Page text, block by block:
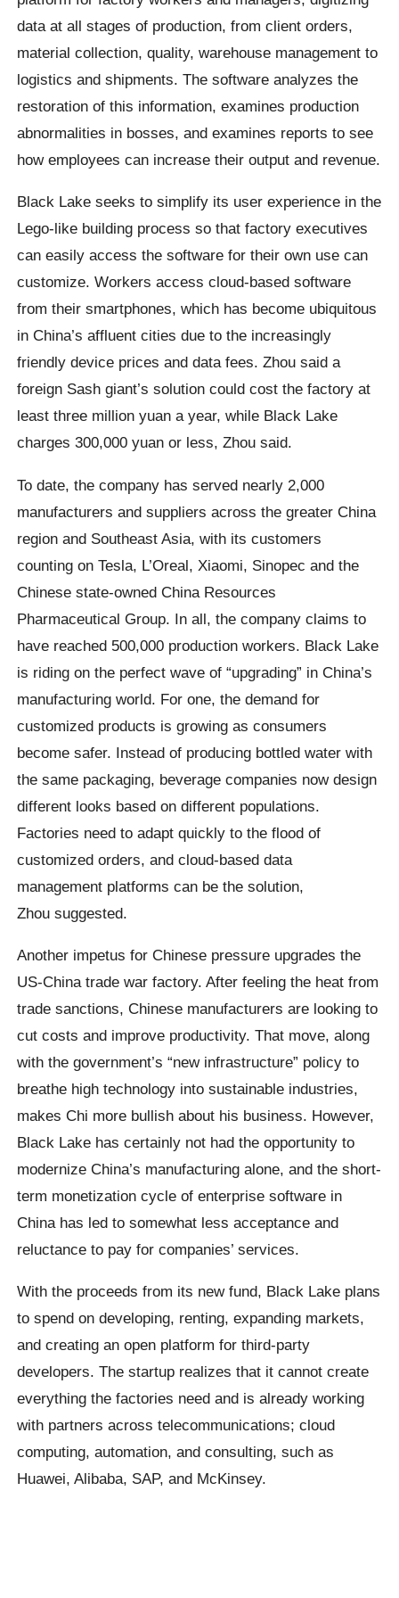
data at all stages of production, from client orders,
material collection, quality, warehouse management to
logistics and shipments. The software analyzes the
restoration of this information, examines production
abnormalities in bosses, and examines reports to see
how employees can increase their output and revenue.
Black Lake seeks to simplify its user experience in the
Lego-like building process so that factory executives
can easily access the software for their own use can
customize. Workers access cloud-based software
from their smartphones, which has become ubiquitous
in China’s affluent cities due to the increasingly
friendly device prices and data fees. Zhou said a
foreign Sash giant’s solution could cost the factory at
least three million yuan a year, while Black Lake
charges 300,000 yuan or less, Zhou said.
To date, the company has served nearly 2,000
manufacturers and suppliers across the greater China
region and Southeast Asia, with its customers
counting on Tesla, L’Oreal, Xiaomi, Sinopec and the
Chinese state-owned China Resources
Pharmaceutical Group. In all, the company claims to
have reached 500,000 production workers. Black Lake
is riding on the perfect wave of “upgrading” in China’s
manufacturing world. For one, the demand for
customized products is growing as consumers
become safer. Instead of producing bottled water with
the same packaging, beverage companies now design
different looks based on different populations.
Factories need to adapt quickly to the flood of
customized orders, and cloud-based data
management platforms can be the solution,
Zhou suggested.
Another impetus for Chinese pressure upgrades the
US-China trade war factory. After feeling the heat from
trade sanctions, Chinese manufacturers are looking to
cut costs and improve productivity. That move, along
with the government’s “new infrastructure” policy to
breathe high technology into sustainable industries,
makes Chi more bullish about his business. However,
Black Lake has certainly not had the opportunity to
modernize China’s manufacturing alone, and the short-
term monetization cycle of enterprise software in
China has led to somewhat less acceptance and
reluctance to pay for companies’ services.
With the proceeds from its new fund, Black Lake plans
to spend on developing, renting, expanding markets,
and creating an open platform for third-party
developers. The startup realizes that it cannot create
everything the factories need and is already working
with partners across telecommunications; cloud
computing, automation, and consulting, such as
Huawei, Alibaba, SAP, and McKinsey.